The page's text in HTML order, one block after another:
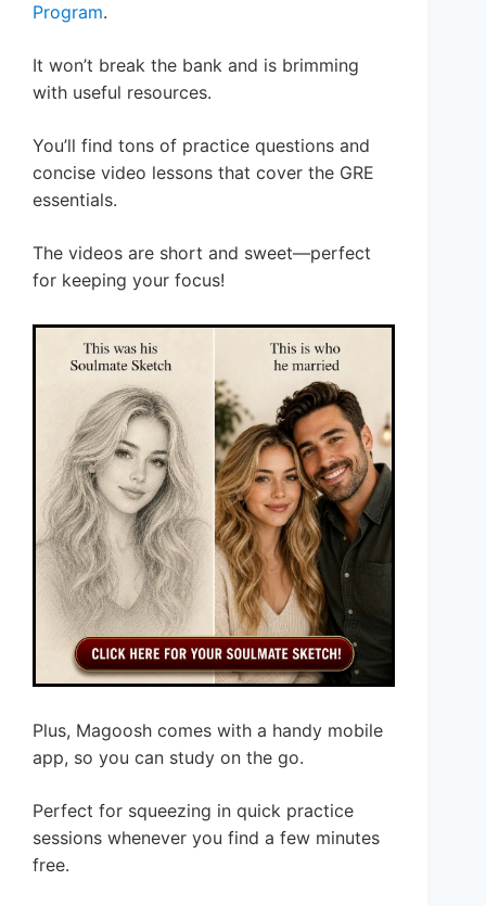
Program.
It won’t break the bank and is brimming
with useful resources.
You’ll find tons of practice questions and
concise video lessons that cover the GRE
essentials.
The videos are short and sweet—perfect
for keeping your focus!
Plus, Magoosh comes with a handy mobile
app, so you can study on the go.
Perfect for squeezing in quick practice
sessions whenever you find a few minutes
free.